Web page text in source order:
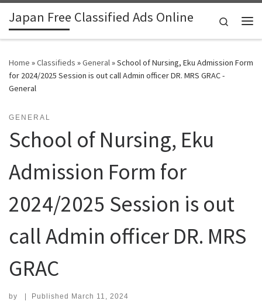
Skip to content
Japan Free Classified Ads Online
Search
Home »Classifieds »General»School of Nursing, Eku Admission Form
for 2024/2025 Session is out call Admin officer DR. MRS GRAC -
General
GENERAL
School of Nursing, Eku
Admission Form for
2024/2025 Session is out
call Admin officer DR. MRS
GRAC
by | Published March 11, 2024